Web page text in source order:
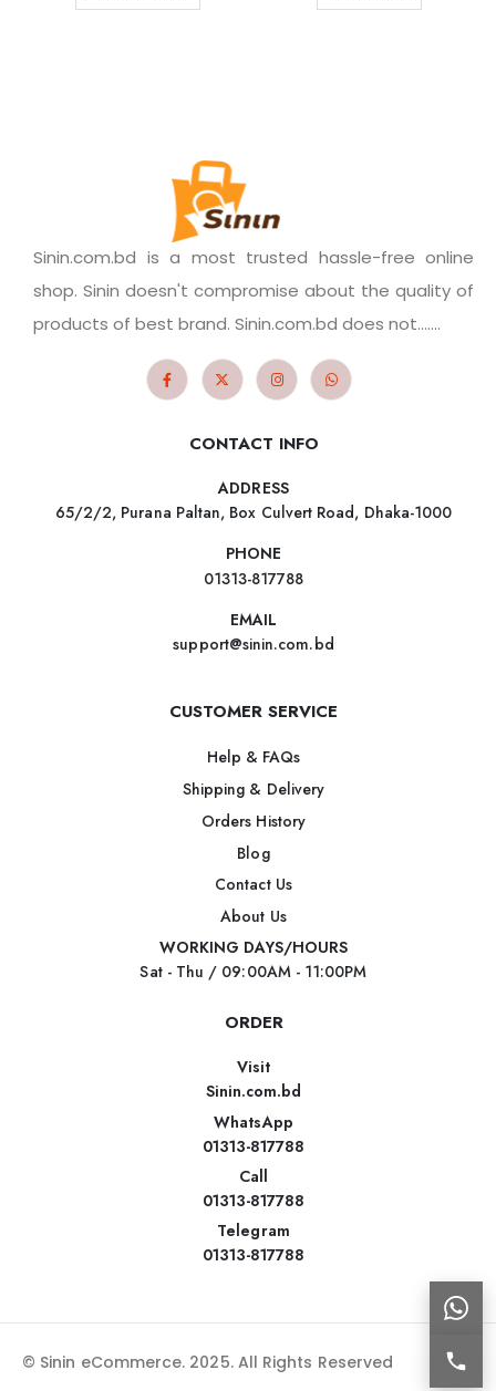
Sinin.com.bd is a most trusted hassle-free online
shop. Sinin doesn't compromise about the quality of
products of best brand. Sinin.com.bd does not.......
CONTACT INFO
ADDRESS
65/2/2, Purana Paltan, Box Culvert Road, Dhaka-1000
PHONE
01313-817788
EMAIL
support@sinin.com.bd
CUSTOMER SERVICE
Help & FAQs
Shipping & Delivery
Orders History
Blog
Contact Us
About Us
WORKING DAYS/HOURS
Sat - Thu / 09:00AM - 11:00PM
ORDER
Visit
Sinin.com.bd
WhatsApp
01313-817788
Call
01313-817788
Telegram
01313-817788
© Sinin eCommerce. 2025. All Rights Reserved